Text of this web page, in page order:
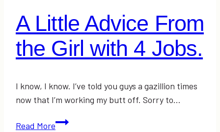
A Little Advice From
the Girl with 4 Jobs.
I know, I know. I’ve told you guys a gazillion times
now that I’m working my butt off. Sorry to…
Read MoreA